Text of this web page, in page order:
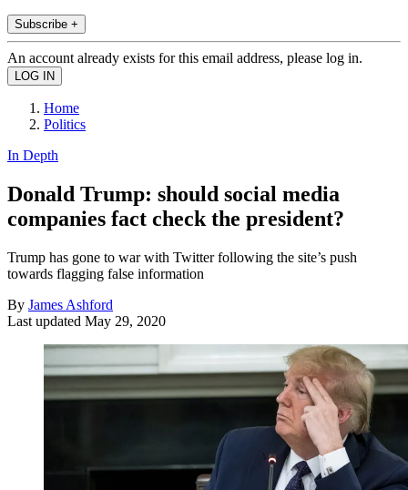
Subscribe +
An account already exists for this email address, please log in.
Home
Politics
In Depth
Donald Trump: should social media
companies fact check the president?
Trump has gone to war with Twitter following the site’s push
towards flagging false information
By James Ashford
Last updated May 29, 2020